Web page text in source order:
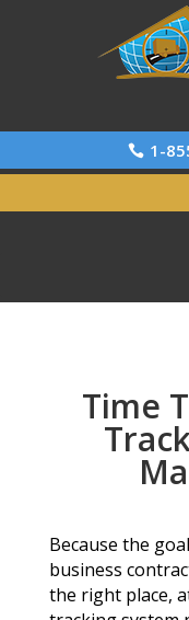
1-
Time
Because the
business
the right place,